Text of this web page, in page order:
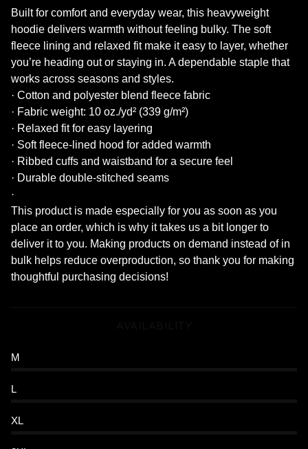
Built for comfort and everyday wear, this heavyweight
hoodie delivers warmth without feeling bulky. The soft
fleece lining and relaxed fit make it easy to layer, whether
you’re heading out or staying in. A dependable staple that
works across seasons and styles.
· Cotton and polyester blend fleece fabric
· Fabric weight: 10 oz./yd² (339 g/m²)
· Relaxed fit for easy layering
· Soft fleece-lined hood for added warmth
· Ribbed cuffs and waistband for a secure feel
· Durable double-stitched seams
·
This product is made especially for you as soon as you
place an order, which is why it takes us a bit longer to
deliver it to you. Making products on demand instead of in
bulk helps reduce overproduction, so thank you for making
thoughtful purchasing decisions!
M
L
XL